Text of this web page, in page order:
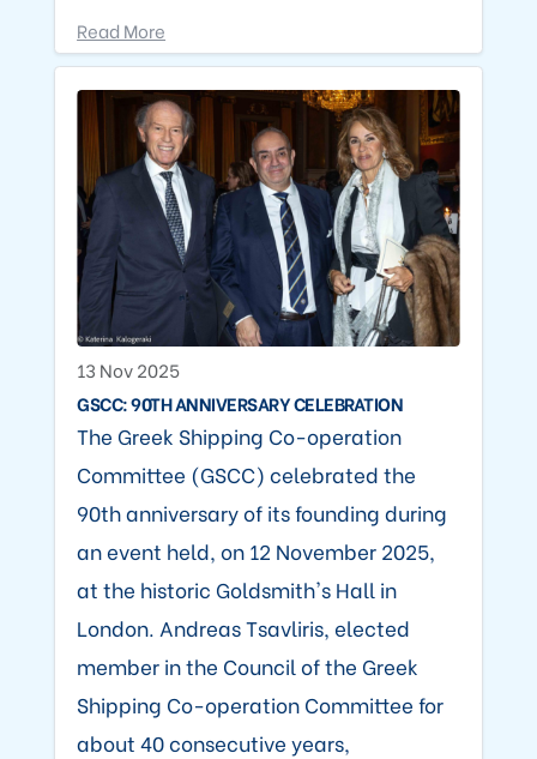
Read More
13 Nov 2025
GSCC: 90TH ANNIVERSARY CELEBRATION
The Greek Shipping Co-operation
Committee (GSCC) celebrated the
90th anniversary of its founding during
an event held, on 12 November 2025,
at the historic Goldsmith's Hall in
London. Andreas Tsavliris, elected
member in the Council of the Greek
Shipping Co-operation Committee for
about 40 consecutive years,